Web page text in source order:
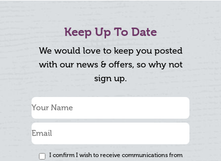
Keep Up To Date
We would love to keep you posted
with our news & offers, so why not
sign up.
I confirm I wish to receive communications from